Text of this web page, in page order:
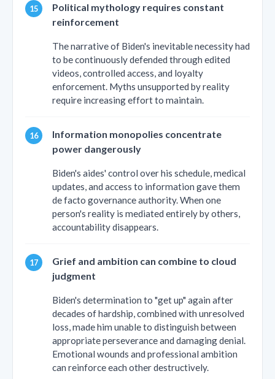
Political mythology requires constant
reinforcement
The narrative of Biden's inevitable necessity had
to be continuously defended through edited
videos, controlled access, and loyalty
enforcement. Myths unsupported by reality
require increasing effort to maintain.
Information monopolies concentrate
power dangerously
Biden's aides' control over his schedule, medical
updates, and access to information gave them
de facto governance authority. When one
person's reality is mediated entirely by others,
accountability disappears.
Grief and ambition can combine to cloud
judgment
Biden's determination to "get up" again after
decades of hardship, combined with unresolved
loss, made him unable to distinguish between
appropriate perseverance and damaging denial.
Emotional wounds and professional ambition
can reinforce each other destructively.